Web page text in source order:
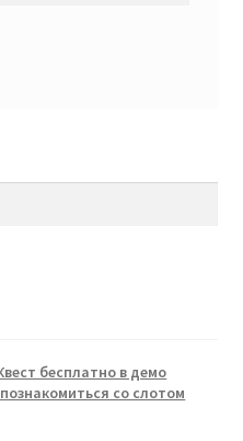
бесплатно в демо
со слотом